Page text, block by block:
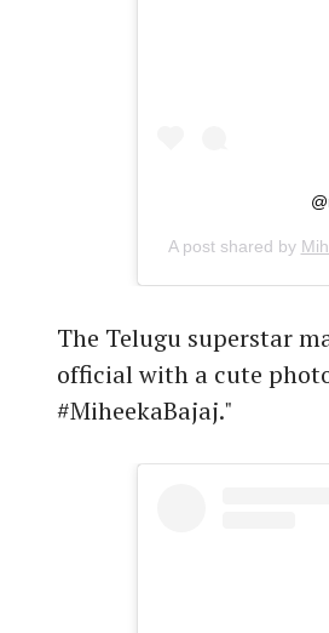
A post shared by
The Telugu superstar
official with a cute
#MiheekaBajaj."